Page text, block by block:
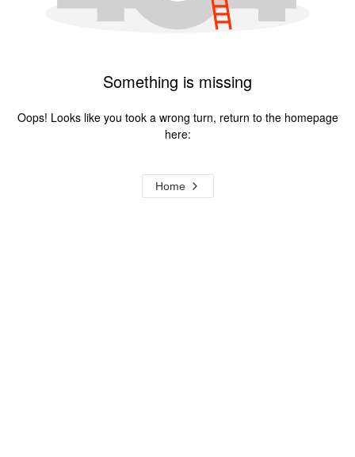
Something is missing
Oops! Looks like you took a wrong turn, return to the homepage
here:
Home